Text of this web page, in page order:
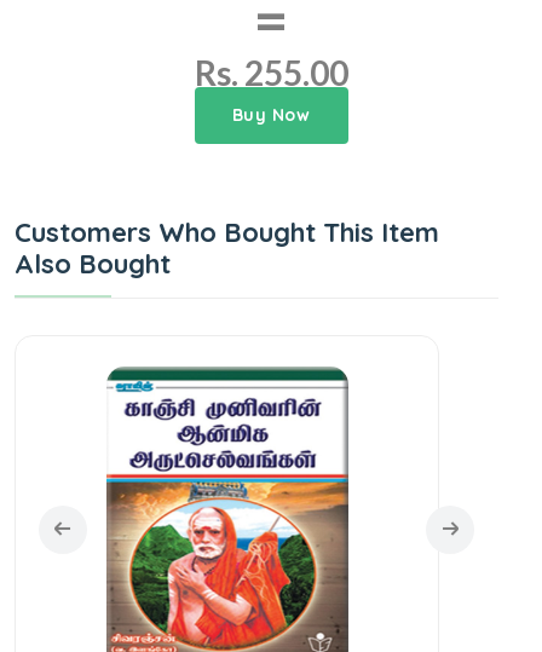
=
Rs. 255.00
Buy Now
Customers Who Bought This Item
Also Bought